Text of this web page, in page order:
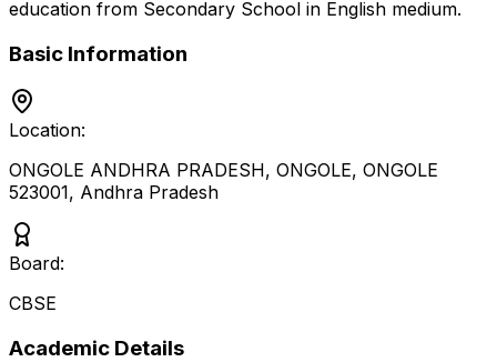
education from Secondary School in English medium.
Basic Information
Location:
ONGOLE ANDHRA PRADESH, ONGOLE, ONGOLE
523001, Andhra Pradesh
Board:
CBSE
Academic Details